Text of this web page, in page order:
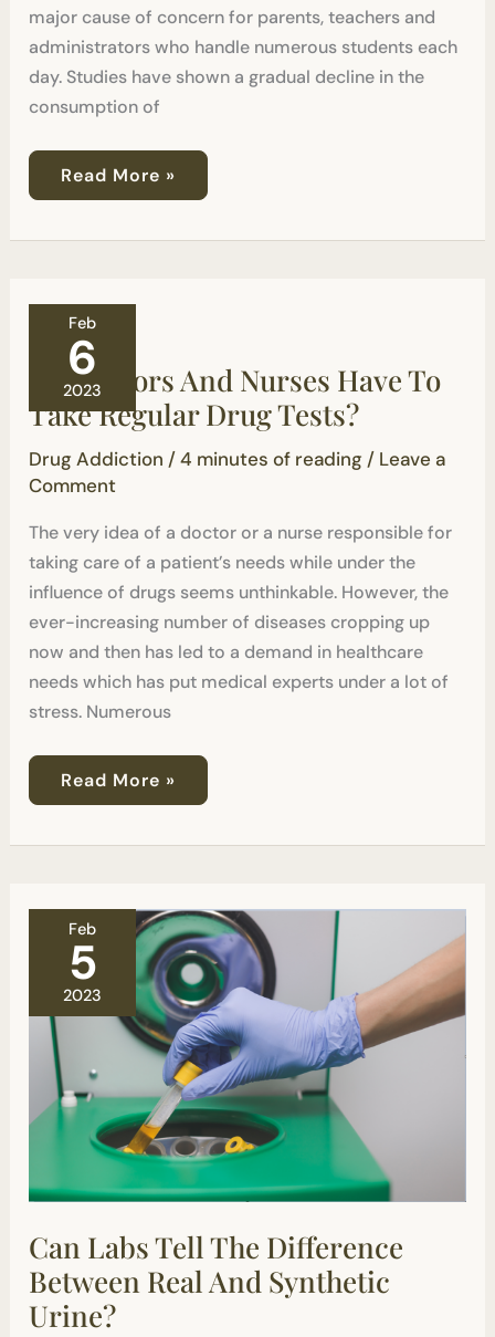
major cause of concern for parents, teachers and
administrators who handle numerous students each
day. Studies have shown a gradual decline in the
consumption of
Read More »
Feb
6
2023
Do Doctors And Nurses Have To
Take Regular Drug Tests?
Drug Addiction /4 minutes of reading / Leave a
Comment
The very idea of a doctor or a nurse responsible for
taking care of a patient’s needs while under the
influence of drugs seems unthinkable. However, the
ever-increasing number of diseases cropping up
now and then has led to a demand in healthcare
needs which has put medical experts under a lot of
stress. Numerous
Do
Doctors
And
Nurses
Have
To
Regular
Drug
Read More »
Feb
5
2023
Can Labs Tell The Difference
Between Real And Synthetic
Urine?
Can
Labs
Tell
The
Difference
Between
And
Synthetic
Urine?